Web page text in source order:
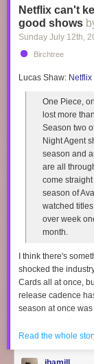
Netflix can't
good shows
Sunday July 12th,
Birchtree
Lucas Shaw:
One Piece,
lost more
Season two
Night Agent
season and
are all
come
season of
watched
over week
month.
I think there's
shocked the
Cards all at once,
release cadence
season at once
realized.
Read the whole